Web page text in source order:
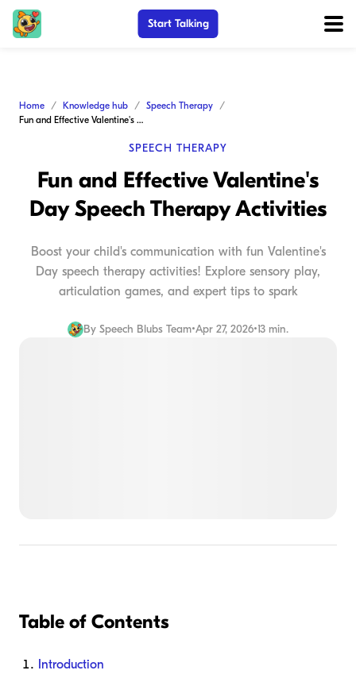
Start Talking
Home Knowledge hub
Speech Therapy
Fun and Effective Valentine's Day Speech Therapy Activities
SPEECH THERAPY
Fun and Effective Valentine's
Day Speech Therapy Activities
Boost your child's communication with fun Valentine's
Day speech therapy activities! Explore sensory play,
articulation games, and expert tips to spark
By Speech Blubs Team•Apr 27, 2026•13 min.
Table of Contents
Introduction